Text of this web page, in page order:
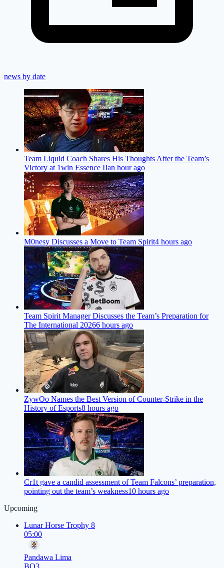
news by date
Team Liquid Coach Shares His Thoughts After the Team’s
Victory at 1win Essence IIan hour ago
M0nesy Discusses a Move to Team Spirit4 hours ago
Team Spirit Manager Discusses the Team’s Preparation for
The International 20266 hours ago
ZywOo Names the Best Version of Counter-Strike in the
History of Esports8 hours ago
Cr1t gave a candid assessment of Team Falcons’ preparation,
pointing out the team’s weakness10 hours ago
Upcoming
Lunar Horse Trophy 8
05:00
Pandawa Lima